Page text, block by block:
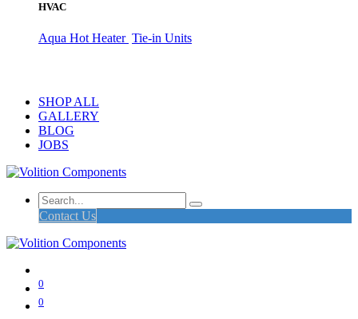
HVAC
Aqua Hot Heater Tie-in Units
SHOP ALL
GALLERY
BLOG
JOBS
Contact Us
0
0